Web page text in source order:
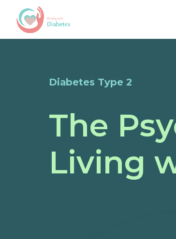
Diabetes Type 2
The
Living